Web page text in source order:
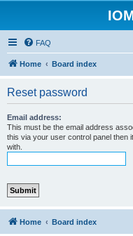
FAQ
Home Board index
Reset password
Email address:
This must be the email address
this via your user control panel then
with.
Home Board index